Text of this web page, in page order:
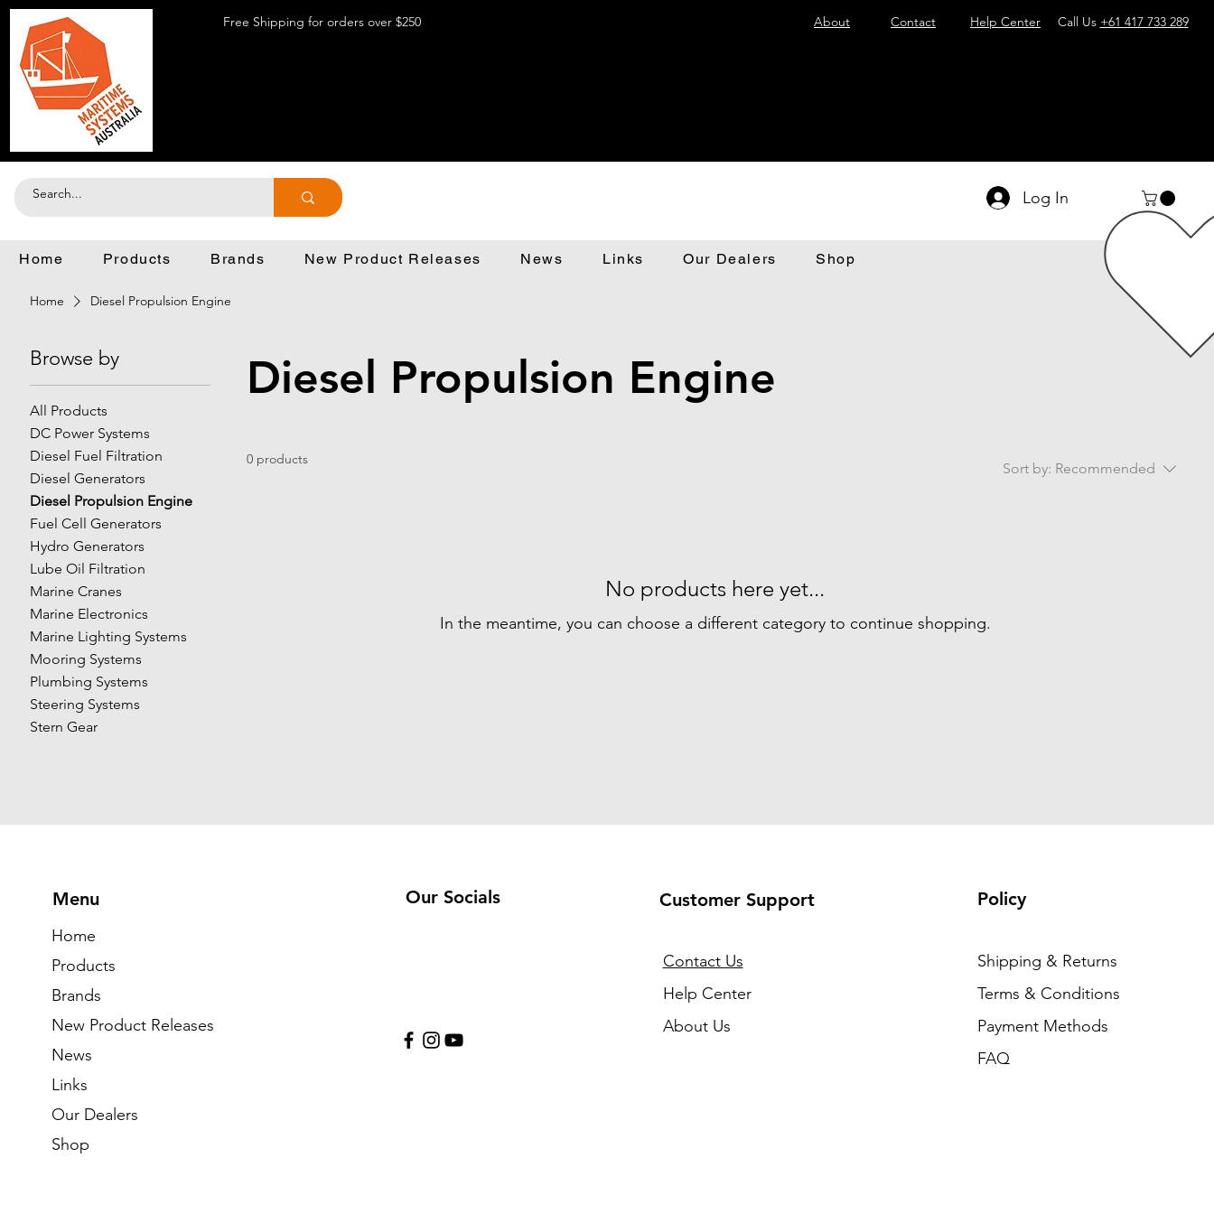
Free Shipping for orders over $250 About Contact Help Center Call Us +61 417 733 289
Log In
Home Products Brands New Product Releases News Links Our Dealers Shop
Home Diesel Propulsion Engine
Browse by
All Products
DC Power Systems
Diesel Fuel Filtration
Diesel Generators
Diesel Propulsion Engine
Fuel Cell Generators
Hydro Generators
Lube Oil Filtration
Marine Cranes
Marine Electronics
Marine Lighting Systems
Mooring Systems
Plumbing Systems
Steering Systems
Stern Gear
Diesel Propulsion Engine
0 products
Sort by: Recommended
No products here yet...
In the meantime, you can choose a different category to continue shopping.
Menu
Home
Products
Brands
New Product Releases
News
Links
Our Dealers
Shop
Our Socials Customer Support
Contact Us
Help Center
About Us
Policy
Shipping & Returns
Terms & Conditions
Payment Methods
FAQ